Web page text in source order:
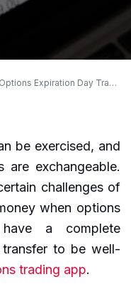
Expiration Day Traps to Avoid
be exercised, and
are exchangeable.
challenges of
when options
a complete
to be well-
trading app.